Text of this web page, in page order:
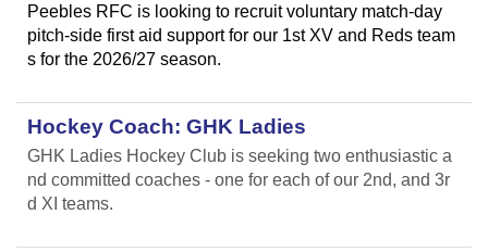
Peebles RFC is looking to recruit voluntary match-day
pitch-side first aid support for our 1st XV and Reds team
s for the 2026/27 season.
Hockey Coach: GHK Ladies
GHK Ladies Hockey Club is seeking two enthusiastic a
nd committed coaches - one for each of our 2nd, and 3r
d XI teams.